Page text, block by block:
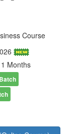
Course
Months